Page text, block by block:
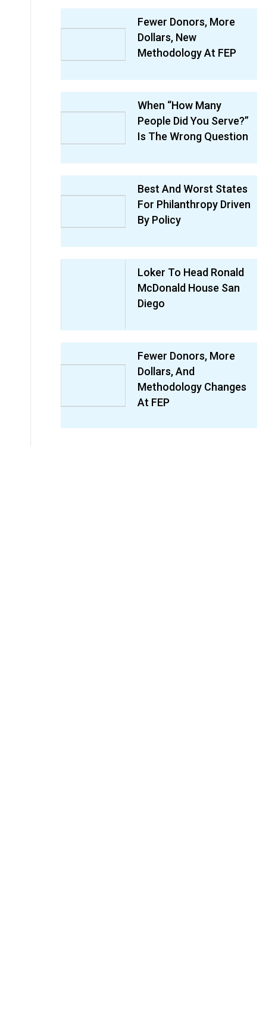
Fewer Donors, More
Dollars, New
Methodology At FEP
When “How Many
People Did You Serve?”
Is The Wrong Question
Best And Worst States
For Philanthropy Driven
By Policy
Loker To Head Ronald
McDonald House San
Diego
Fewer Donors, More
Dollars, And
Methodology Changes
At FEP